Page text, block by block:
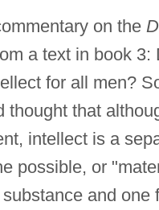
on the
a text in book
for all men?
thought that
intellect is a
possible, or
and one